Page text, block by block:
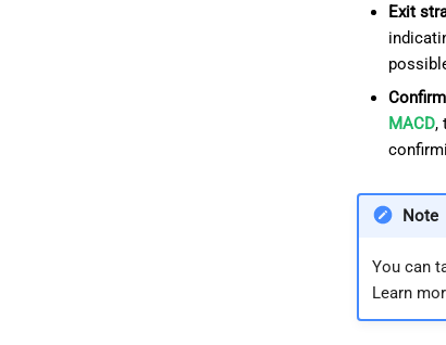
Exit
MACD,
Note
You can
Learn